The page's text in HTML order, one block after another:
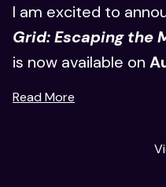
I am excited to
Grid: Escaping the
is now available on
Read More